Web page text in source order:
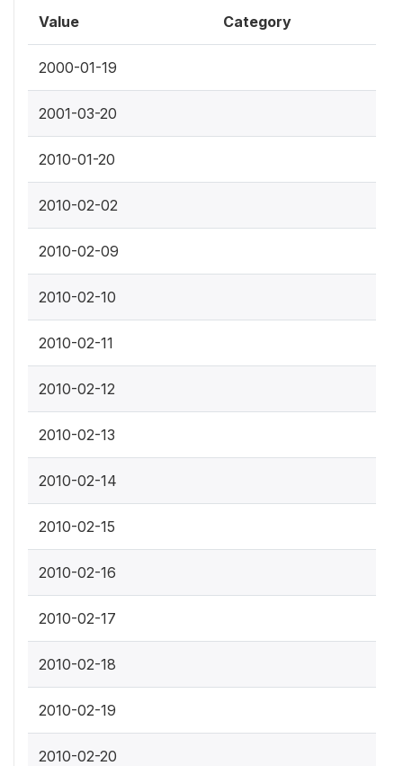
Value Category
2000-01-19
2001-03-20
2010-01-20
2010-02-02
2010-02-09
2010-02-10
2010-02-11
2010-02-12
2010-02-13
2010-02-14
2010-02-15
2010-02-16
2010-02-17
2010-02-18
2010-02-19
2010-02-20